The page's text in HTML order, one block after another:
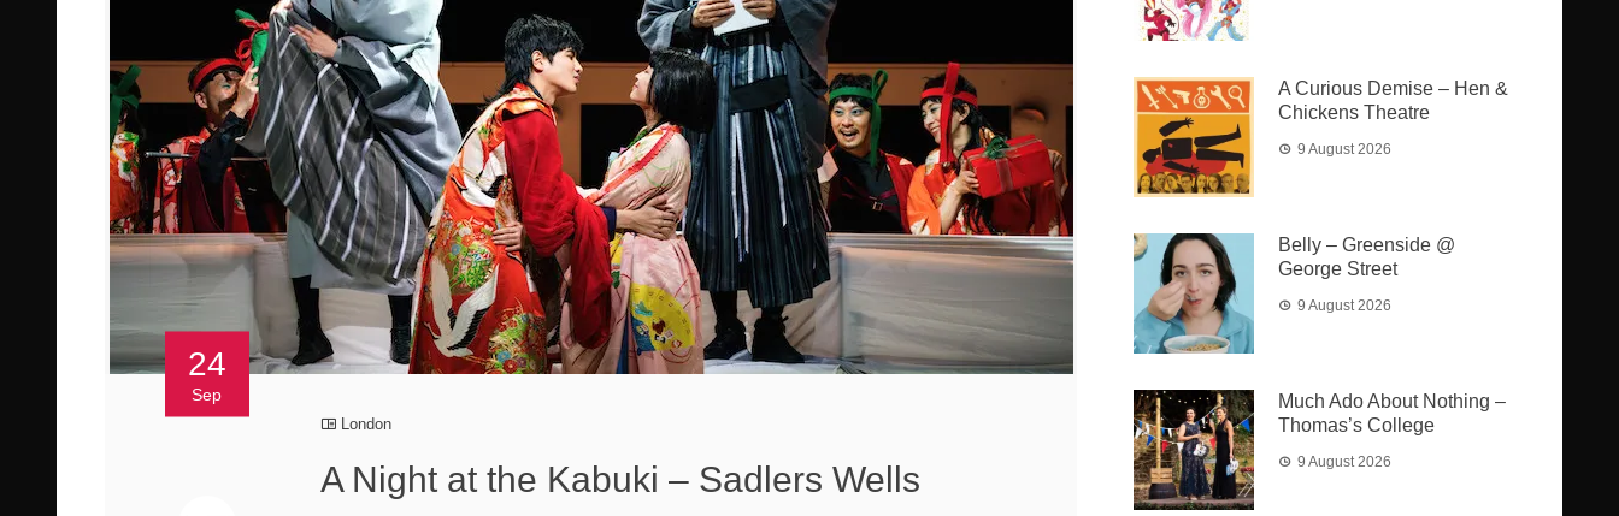
24
Sep
London
A Night at the Kabuki – Sadlers Wells
A Curious Demise – Hen &
Chickens Theatre
9 August 2026
Belly – Greenside @
George Street
9 August 2026
Much Ado About Nothing –
Thomas’s College
9 August 2026